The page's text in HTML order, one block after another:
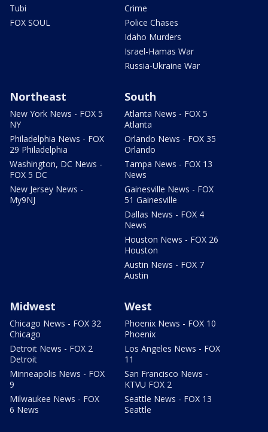
Tubi
FOX SOUL
Crime
Police Chases
Idaho Murders
Israel-Hamas War
Russia-Ukraine War
Northeast
New York News - FOX 5
NY
Philadelphia News - FOX
29 Philadelphia
Washington, DC News -
FOX 5 DC
New Jersey News -
My9NJ
South
Atlanta News - FOX 5
Atlanta
Orlando News - FOX 35
Orlando
Tampa News - FOX 13
News
Gainesville News - FOX
51 Gainesville
Dallas News - FOX 4
News
Houston News - FOX 26
Houston
Austin News - FOX 7
Austin
Midwest
Chicago News - FOX 32
Chicago
Detroit News - FOX 2
Detroit
Minneapolis News - FOX
9
Milwaukee News - FOX
6 News
West
Phoenix News - FOX 10
Phoenix
Los Angeles News - FOX
11
San Francisco News -
KTVU FOX 2
Seattle News - FOX 13
Seattle